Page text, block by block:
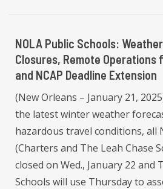
NOLA Public Schools:
Closures, Remote
and NCAP Deadline Extension
(New Orleans – January 21,
the latest winter weather
hazardous travel conditions, all
(Charters and The Leah Chase
closed on Wed., January 22 and
Schools will use Thursday to